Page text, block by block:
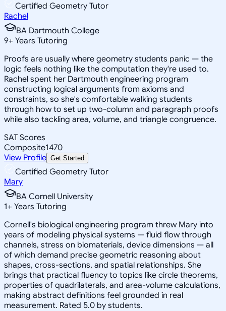
Certified Geometry Tutor
Rachel
BA Dartmouth College
9+ Years Tutoring
Proofs are usually where geometry students panic — the
logic feels nothing like the computation they're used to.
Rachel spent her Dartmouth engineering program
constructing logical arguments from axioms and
constraints, so she's comfortable walking students
through how to set up two-column and paragraph proofs
while also tackling area, volume, and triangle congruence.
SAT Scores
Composite1470
View Profile Get Started
Certified Geometry Tutor
Mary
BA Cornell University
1+ Years Tutoring
Cornell's biological engineering program threw Mary into
years of modeling physical systems — fluid flow through
channels, stress on biomaterials, device dimensions — all
of which demand precise geometric reasoning about
shapes, cross-sections, and spatial relationships. She
brings that practical fluency to topics like circle theorems,
properties of quadrilaterals, and area-volume calculations,
making abstract definitions feel grounded in real
measurement. Rated 5.0 by students.